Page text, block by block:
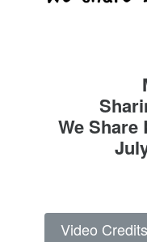
We Share
Video Credits